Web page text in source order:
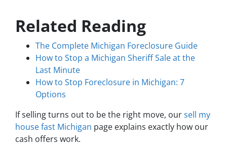
Related Reading
The Complete Michigan Foreclosure Guide
How to Stop a Michigan Sheriff Sale at the
Last Minute
How to Stop Foreclosure in Michigan: 7
Options
If selling turns out to be the right move, oursell my
house fast Michigan page explains exactly how our
cash offers work.